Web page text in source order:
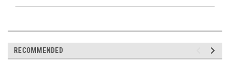
RECOMMENDED